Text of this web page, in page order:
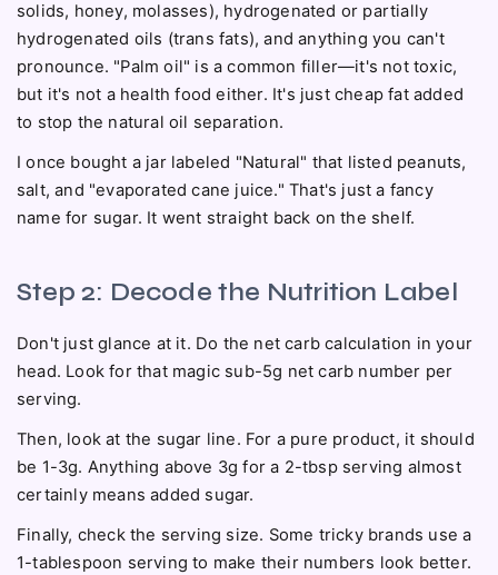
solids, honey, molasses), hydrogenated or partially
hydrogenated oils (trans fats), and anything you can't
pronounce. "Palm oil" is a common filler—it's not toxic,
but it's not a health food either. It's just cheap fat added
to stop the natural oil separation.
I once bought a jar labeled "Natural" that listed peanuts,
salt, and "evaporated cane juice." That's just a fancy
name for sugar. It went straight back on the shelf.
Step 2: Decode the Nutrition Label
Don't just glance at it. Do the net carb calculation in your
head. Look for that magic sub-5g net carb number per
serving.
Then, look at the sugar line. For a pure product, it should
be 1-3g. Anything above 3g for a 2-tbsp serving almost
certainly means added sugar.
Finally, check the serving size. Some tricky brands use a
1-tablespoon serving to make their numbers look better.